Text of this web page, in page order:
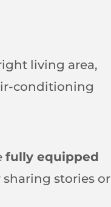
living area,
conditioning
fully equipped
stories or